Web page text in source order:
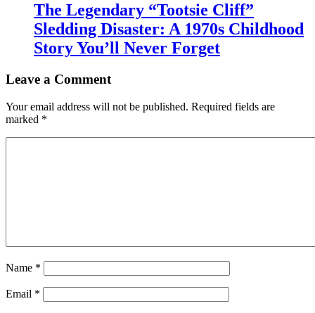
The Legendary “Tootsie Cliff”
Sledding Disaster: A 1970s Childhood
Story You’ll Never Forget
Leave a Comment
Your email address will not be published. Required fields are
marked *
Name *
Email *